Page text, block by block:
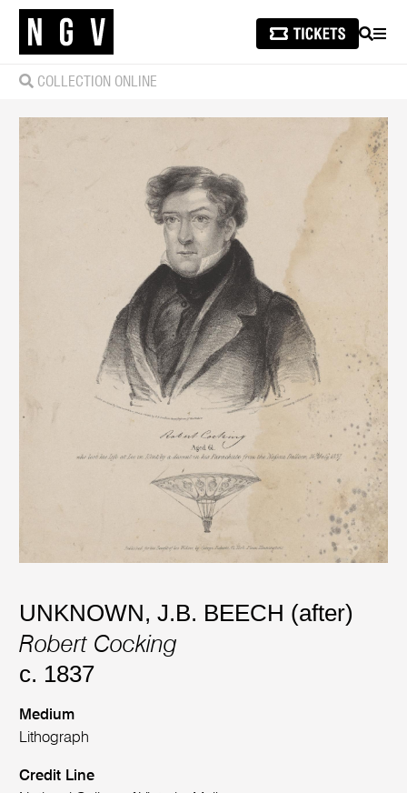
SEARCH
COLLECTION ONLINE
UNKNOWN,J.B. BEECH (after)
Robert Cocking
c. 1837
Medium
Lithograph
Credit Line